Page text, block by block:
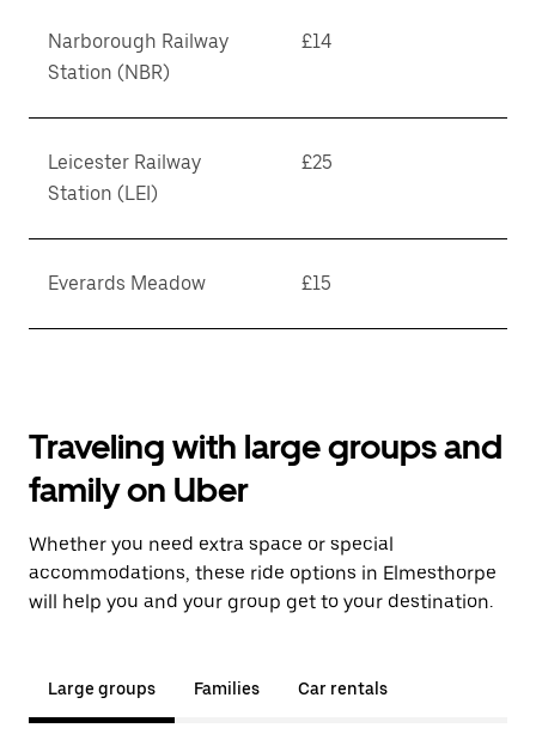
Narborough Railway
Station (NBR)
£14
Leicester Railway
Station (LEI)
£25
Everards Meadow £15
Traveling with large groups and
family on Uber
Whether you need extra space or special
accommodations, these ride options in Elmesthorpe
will help you and your group get to your destination.
Large groups Families Car rentals